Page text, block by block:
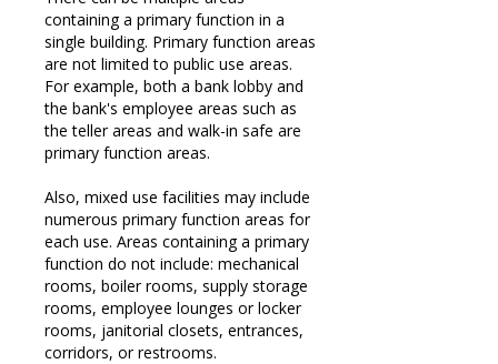
containing a primary function in a
single building. Primary function areas
are not limited to public use areas.
For example, both a bank lobby and
the bank's employee areas such as
the teller areas and walk-in safe are
primary function areas.
Also, mixed use facilities may include
numerous primary function areas for
each use. Areas containing a primary
function do not include: mechanical
rooms, boiler rooms, supply storage
rooms, employee lounges or locker
rooms, janitorial closets, entrances,
corridors, or restrooms.